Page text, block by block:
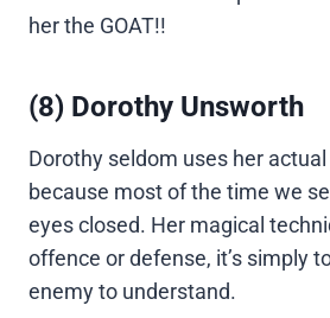
her the GOAT!!
(8) Dorothy Unsworth
Dorothy seldom uses her
because most of the time we
eyes closed. Her magical
offence or defense, it’s simply
enemy to understand.